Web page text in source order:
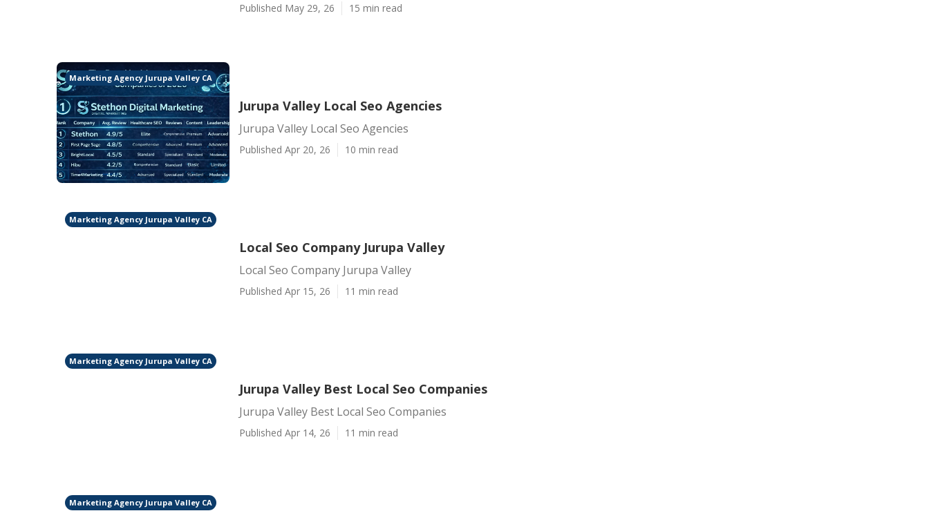
Published May 29, 26 15 min read
Marketing Agency Jurupa Valley CA
Jurupa Valley Local Seo Agencies
Jurupa Valley Local Seo Agencies
Published Apr 20, 26 10 min read
Marketing Agency Jurupa Valley CA
Local Seo Company Jurupa Valley
Local Seo Company Jurupa Valley
Published Apr 15, 26 11 min read
Marketing Agency Jurupa Valley CA
Jurupa Valley Best Local Seo Companies
Jurupa Valley Best Local Seo Companies
Published Apr 14, 26 11 min read
Marketing Agency Jurupa Valley CA